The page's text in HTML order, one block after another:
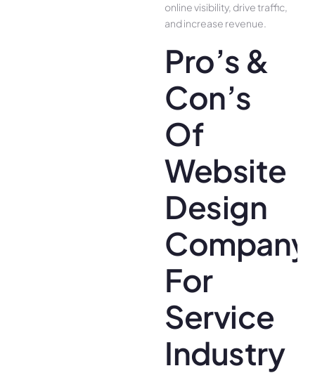
online visibility, drive traffic,
and increase revenue.
Pro’s &
Con’s
Of
Website
Design
Company
For
Service
Industry